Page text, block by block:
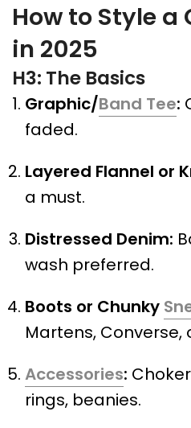
How to Style
in 2025
H3: The Basics
Graphic/Band Tee:
faded.
Layered Flannel or
a must.
Distressed Denim:
wash preferred.
Boots or Chunky
Martens,
Accessories:
rings, beanies.